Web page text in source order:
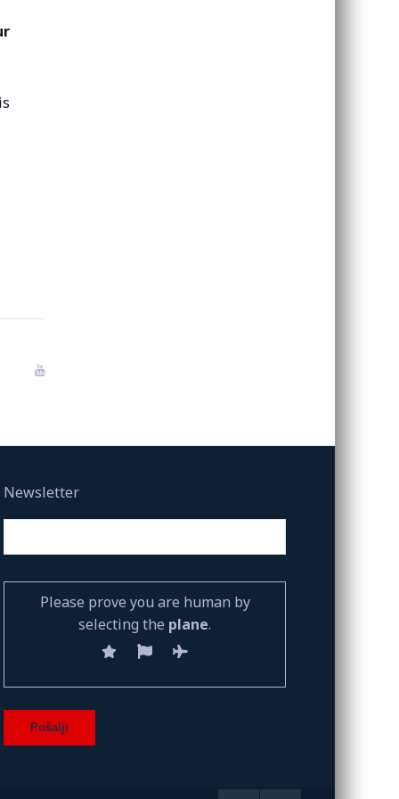
Newsletter
Please prove you are human by
selecting the plane.